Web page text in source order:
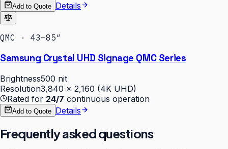
Add to Quote Details
QMC · 43–85″
Samsung Crystal UHD Signage QMC Series
Brightness500 nit
Resolution3,840 × 2,160 (4K UHD)
Rated for 24/7 continuous operation
Add to Quote Details
Frequently asked questions